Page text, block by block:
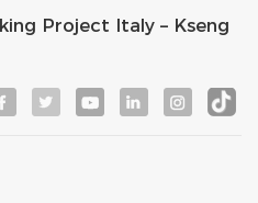
Project Italy – Kseng